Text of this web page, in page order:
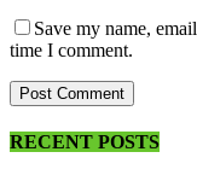
Save my name,
time I comment.
RECENT POSTS